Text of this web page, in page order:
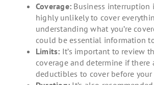
Coverage: Business interruption
highly unlikely to cover
understanding what you’re
could be essential information
Limits: It’s important to review
coverage and determine if there
deductibles to cover before